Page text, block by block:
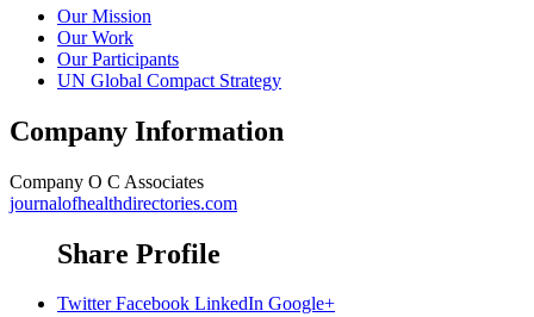
Our Mission
Our Work
Our Participants
UN Global Compact Strategy
Company Information
Company O C Associates
journalofhealthdirectories.com
Share Profile
Twitter Facebook LinkedIn Google+